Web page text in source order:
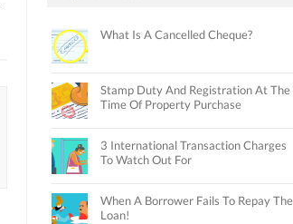
What Is A Cancelled Cheque?
Stamp Duty And Registration At The
Time Of Property Purchase
3 International Transaction Charges
To Watch Out For
When A Borrower Fails To Repay The
Loan!